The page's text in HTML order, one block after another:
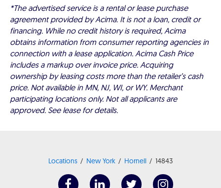
*The advertised service is a rental or lease purchase
agreement provided by Acima. It is not a loan, credit or
financing. While no credit history is required, Acima
obtains information from consumer reporting agencies in
connection with a lease application. Acima Cash Price
includes a markup over invoice price. Acquiring
ownership by leasing costs more than the retailer’s cash
price. Not available in MN, NJ, WI, or WY. Merchant
participating locations only. Not all applicants are
approved. See lease for details.
Locations New York Hornell 14843